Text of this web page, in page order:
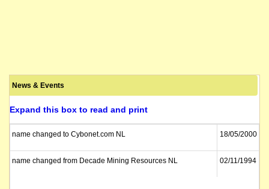
News & Events
Expand this box to read and print
name changed to Cybonet.com NL 18/05/2000
name changed from Decade Mining Resources NL 02/11/1994